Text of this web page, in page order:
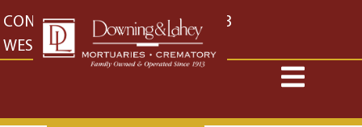
content
CONTACT US EAST: (316) 682-4553
WEST: (316) 773-4553